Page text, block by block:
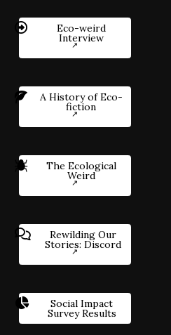
Eco-weird
Interview
A History of Eco-
fiction
The Ecological
Weird
Rewilding Our
Stories: Discord
Social Impact
Survey Results